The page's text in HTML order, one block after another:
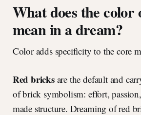
What does the color
mean in a dream?
Color adds specificity to the core
Red bricksare the default and
of brick symbolism: effort,
made structure. Dreaming of red